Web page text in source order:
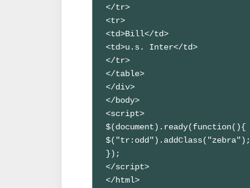
</tr>
<tr>
<td>Bill</td>
<td>u.s. Inter</td>
</tr>
</table>
</div>
</body>
<script>
$(document).ready(function(){
$("tr:odd").addClass("zebra");
});
</script>
</html>